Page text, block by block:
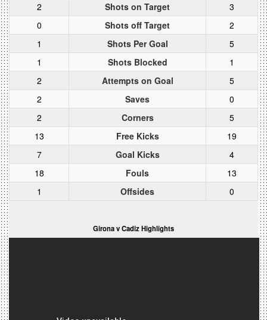
2
Shots on Target
3
0
Shots off Target
2
1
Shots Per Goal
5
1
Shots Blocked
1
2
Attempts on Goal
5
2
Saves
0
2
Corners
5
13
Free Kicks
19
7
Goal Kicks
4
18
Fouls
13
1
Offsides 0
Girona v Cadiz Highlights